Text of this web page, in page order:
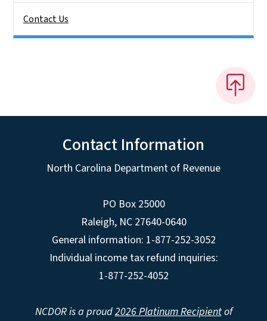
Contact Us
Contact Information
North Carolina Department of Revenue
PO Box 25000
Raleigh, NC 27640-0640
General information: 1-877-252-3052
Individual income tax refund inquiries:
1-877-252-4052
NCDOR is a proud2026 Platinum Recipientof